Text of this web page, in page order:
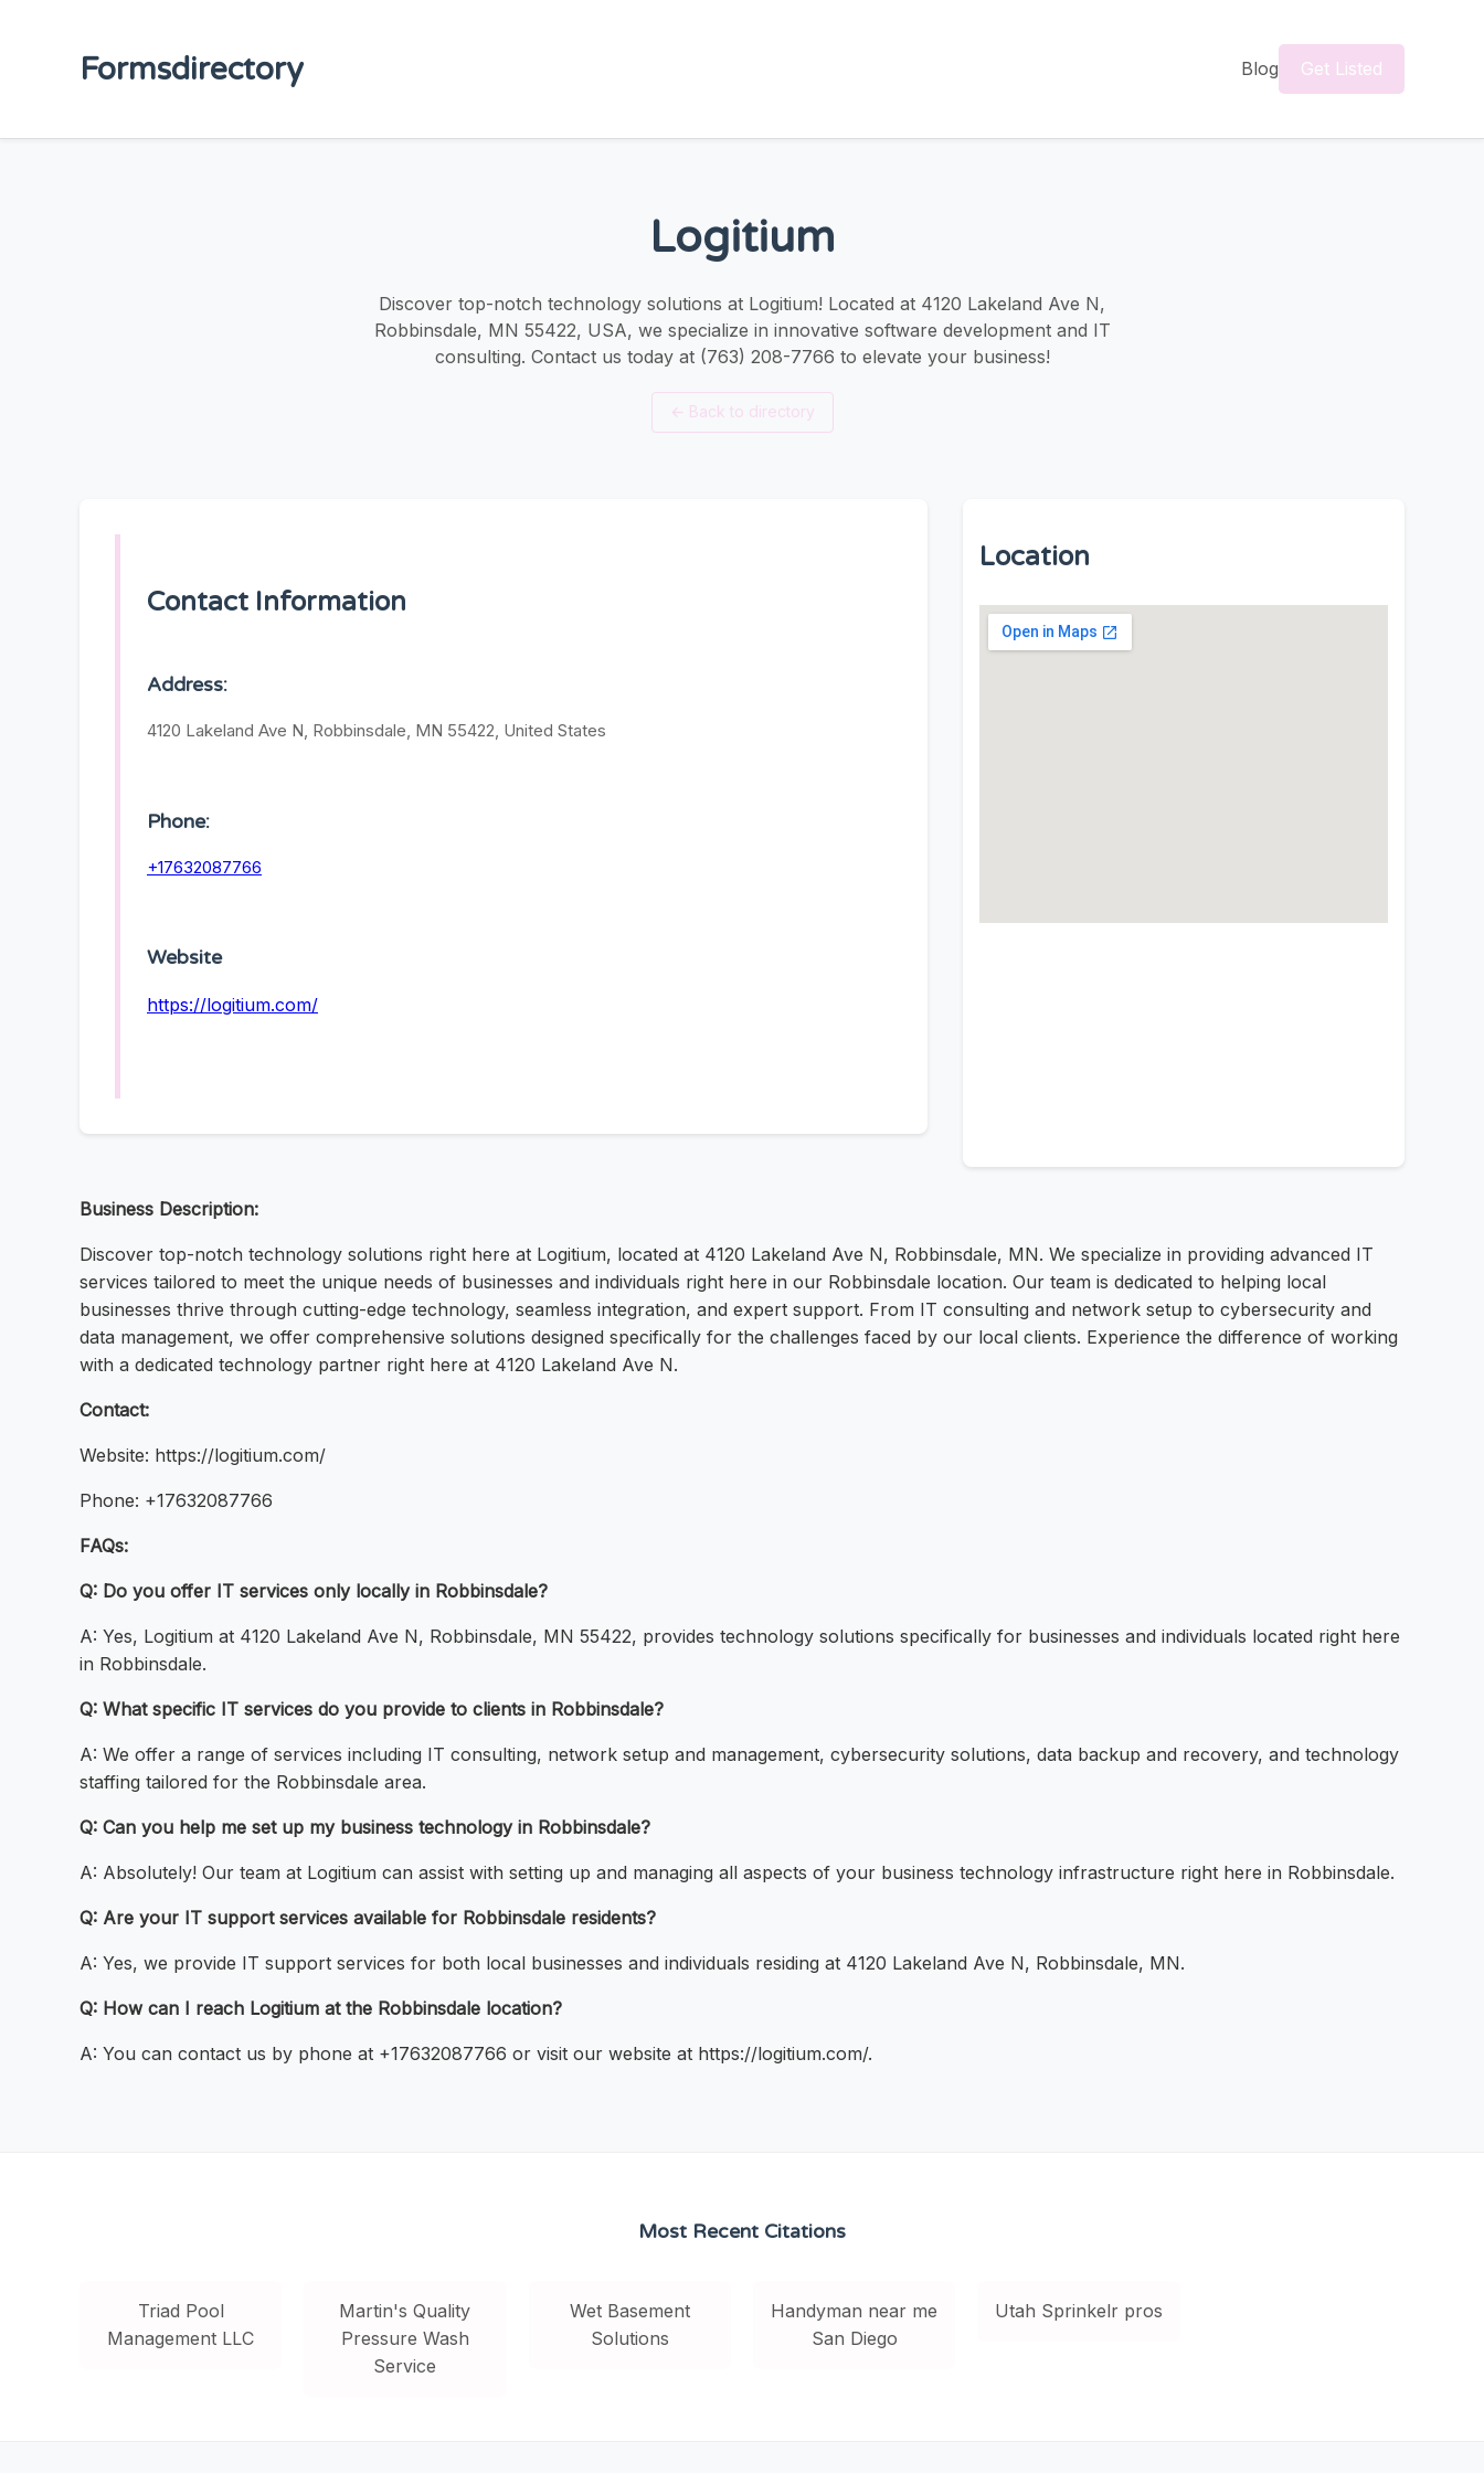
Formsdirectory Blog Get Listed
Logitium
Discover top-notch technology solutions at Logitium! Located at 4120 Lakeland Ave N,
Robbinsdale, MN 55422, USA, we specialize in innovative software development and IT
consulting. Contact us today at (763) 208-7766 to elevate your business!
← Back to directory
Contact Information
Address:
4120 Lakeland Ave N, Robbinsdale, MN 55422, United States
Phone:
+17632087766
Website
https://logitium.com/
Location
Business Description:
Discover top-notch technology solutions right here at Logitium, located at 4120 Lakeland Ave N, Robbinsdale, MN. We specialize in providing advanced IT
services tailored to meet the unique needs of businesses and individuals right here in our Robbinsdale location. Our team is dedicated to helping local
businesses thrive through cutting-edge technology, seamless integration, and expert support. From IT consulting and network setup to cybersecurity and
data management, we offer comprehensive solutions designed specifically for the challenges faced by our local clients. Experience the difference of working
with a dedicated technology partner right here at 4120 Lakeland Ave N.
Contact:
Website: https://logitium.com/
Phone: +17632087766
FAQs:
Q: Do you offer IT services only locally in Robbinsdale?
A: Yes, Logitium at 4120 Lakeland Ave N, Robbinsdale, MN 55422, provides technology solutions specifically for businesses and individuals located right here
in Robbinsdale.
Q: What specific IT services do you provide to clients in Robbinsdale?
A: We offer a range of services including IT consulting, network setup and management, cybersecurity solutions, data backup and recovery, and technology
staffing tailored for the Robbinsdale area.
Q: Can you help me set up my business technology in Robbinsdale?
A: Absolutely! Our team at Logitium can assist with setting up and managing all aspects of your business technology infrastructure right here in Robbinsdale.
Q: Are your IT support services available for Robbinsdale residents?
A: Yes, we provide IT support services for both local businesses and individuals residing at 4120 Lakeland Ave N, Robbinsdale, MN.
Q: How can I reach Logitium at the Robbinsdale location?
A: You can contact us by phone at +17632087766 or visit our website at https://logitium.com/.
Most Recent Citations
Triad Pool
Management LLC
Martin's Quality
Pressure Wash
Service
Wet Basement
Solutions
Handyman near me
San Diego
Utah Sprinkelr pros